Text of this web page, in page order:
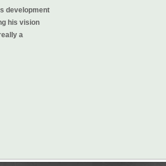
development
his vision
a